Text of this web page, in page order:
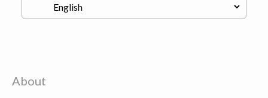
About